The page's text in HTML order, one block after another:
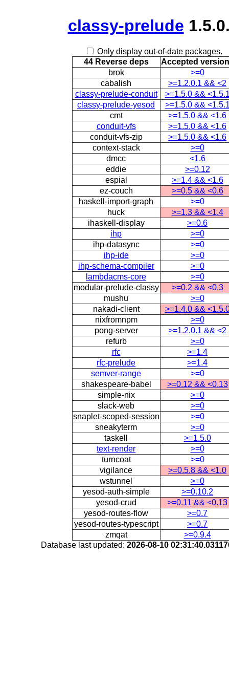
classy-prelude
Only display out-of-date packages.
44 Reverse deps
Accepted
brok
>=0
cabalish
>=1.2.0.1 && <2
classy-prelude-conduit
>=1.5.0 &&
classy-prelude-yesod
>=1.5.0 &&
cmt
>=1.5.0 && <1.6
conduit-vfs
>=1.5.0 && <1.6
conduit-vfs-zip
>=1.5.0 && <1.6
context-stack
>=0
dmcc
<1.6
eddie
>=0.12
espial
>=1.4 && <1.6
ez-couch
>=0.5 && <0.6
haskell-import-graph
>=0
huck
>=1.3 && <1.4
ihaskell-display
>=0.6
ihp
>=0
ihp-datasync
>=0
ihp-ide
>=0
ihp-schema-compiler
>=0
lambdacms-core
>=0
modular-prelude-classy
>=0.2 && <0.3
mushu
>=0
nakadi-client
>=1.4.0 &&
nixfromnpm
>=0
pong-server
>=1.2.0.1 && <2
refurb
>=0
rfc
>=1.4
rfc-prelude
>=1.4
semver-range
>=0
shakespeare-babel
>=0.12 && <0.13
simple-nix
>=0
slack-web
>=0
snaplet-scoped-session
>=0
sneakyterm
>=0
taskell
>=1.5.0
text-render
>=0
turncoat
>=0
vigilance
>=0.5.8 && <1.0
wstunnel
>=0
yesod-auth-simple
>=0.10.2
yesod-crud
>=0.11 && <0.13
yesod-routes-flow
>=0.7
yesod-routes-typescript
>=0.7
zmqat
>=0.9.4
Database last updated: 2026-08-10